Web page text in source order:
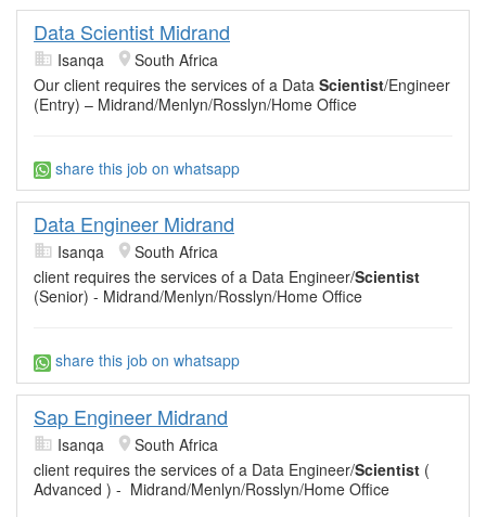
Data Scientist Midrand
Isanqa
South Africa
Our client requires the services of a Data Scientist/Engineer
(Entry) – Midrand/Menlyn/Rosslyn/Home Office
share this job on whatsapp
Data Engineer Midrand
Isanqa
South Africa
client requires the services of a Data Engineer/Scientist
(Senior) - Midrand/Menlyn/Rosslyn/Home Office
share this job on whatsapp
Sap Engineer Midrand
Isanqa
South Africa
client requires the services of a Data Engineer/Scientist (
Advanced ) - Midrand/Menlyn/Rosslyn/Home Office